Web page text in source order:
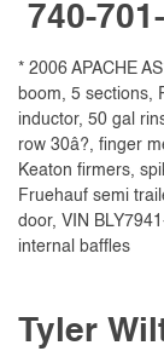
740-
* 2006 APACHE
boom, 5 sections,
inductor, 50 gal
row 30â?, finger
Keaton firmers,
Fruehauf semi
door, VIN
internal baffles
Tyler